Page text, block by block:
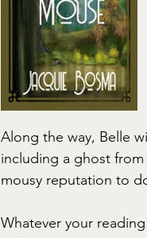
Along the way, Belle
including a ghost
mousy reputation to
Whatever your